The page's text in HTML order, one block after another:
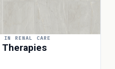
IN RENAL CARE
Therapies